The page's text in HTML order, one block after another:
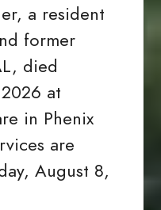
a resident
former
died
at
in Phenix
are
August 8,